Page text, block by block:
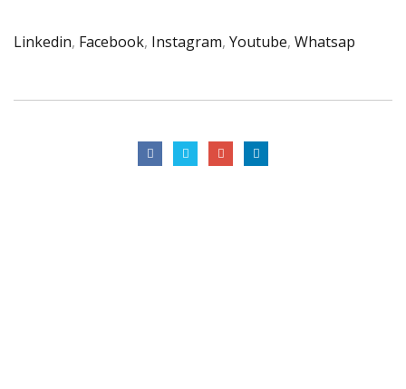
Linkedin, Facebook, Instagram, Youtube, Whatsap